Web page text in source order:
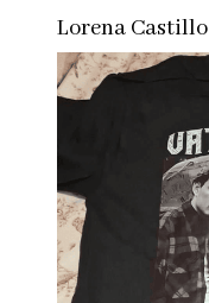
Lorena Castillo